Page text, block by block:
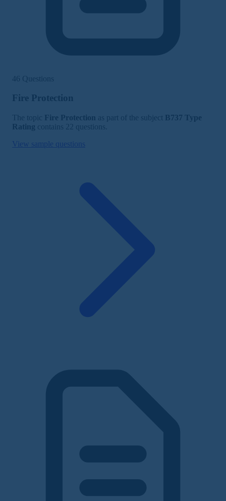
46 Questions
Fire Protection
The topic Fire Protection as part of the subject B737 Type
Rating contains 22 questions.
View sample questions